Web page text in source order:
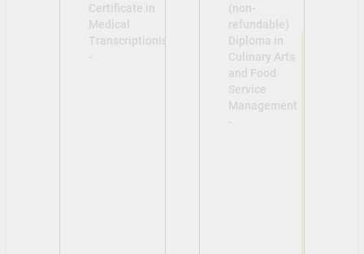
Certificate in
Medical
Transcriptionist
-
(non-
refundable)
Diploma in
Culinary Arts
and Food
Service
Management
-